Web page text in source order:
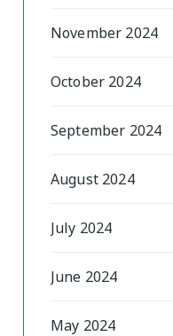
November 2024
October 2024
September 2024
August 2024
July 2024
June 2024
May 2024